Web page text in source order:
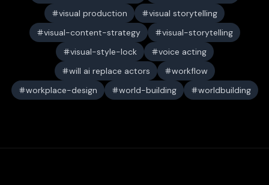
visual production
visual storytelling
visual-content-strategy
visual-storytelling
visual-style-lock
voice acting
will ai replace actors
workflow
workplace-design
world-building worldbuilding